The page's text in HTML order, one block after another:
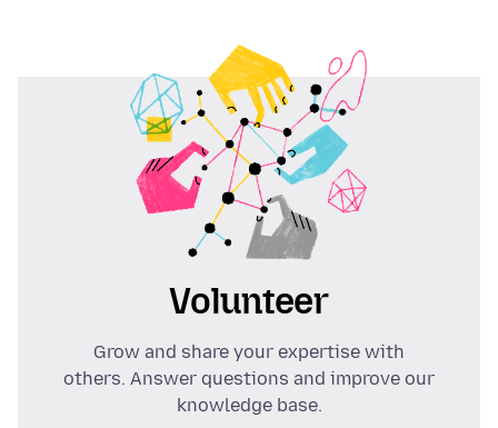
Volunteer
Grow and share your expertise with
others. Answer questions and improve our
knowledge base.